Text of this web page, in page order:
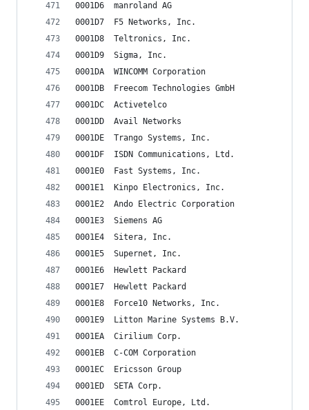
0001D6	manroland AG
0001D7	F5 Networks, Inc.
0001D8	Teltronics, Inc.
0001D9	Sigma, Inc.
0001DA	WINCOMM Corporation
0001DB	Freecom Technologies GmbH
0001DC	Activetelco
0001DD	Avail Networks
0001DE	Trango Systems, Inc.
0001DF	ISDN Communications, Ltd.
0001E0	Fast Systems, Inc.
0001E1	Kinpo Electronics, Inc.
0001E2	Ando Electric Corporation
0001E3	Siemens AG
0001E4	Sitera, Inc.
0001E5	Supernet, Inc.
0001E6	Hewlett Packard
0001E7	Hewlett Packard
0001E8	Force10 Networks, Inc.
0001E9	Litton Marine Systems B.V.
0001EA	Cirilium Corp.
0001EB	C-COM Corporation
0001EC	Ericsson Group
0001ED	SETA Corp.
0001EE	Comtrol Europe, Ltd.